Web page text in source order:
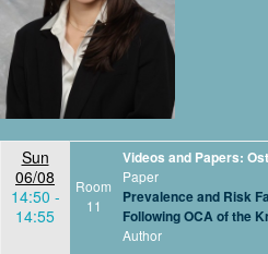
Sun
06/08
14:50 -
14:55
Room
11
Videos and Papers:
Paper
Prevalence and Risk
Following OCA of the
Author